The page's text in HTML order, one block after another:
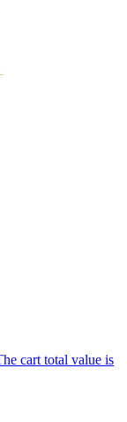
cart total value is